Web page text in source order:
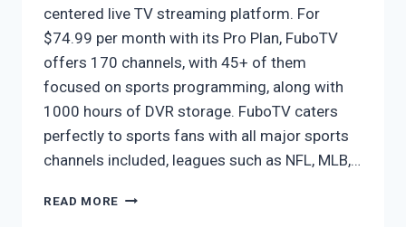
centered live TV streaming platform. For
$74.99 per month with its Pro Plan, FuboTV
offers 170 channels, with 45+ of them
focused on sports programming, along with
1000 hours of DVR storage. FuboTV caters
perfectly to sports fans with all major sports
channels included, leagues such as NFL, MLB,…
READ MORE FUBO